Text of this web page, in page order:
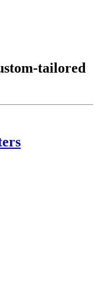
tailored